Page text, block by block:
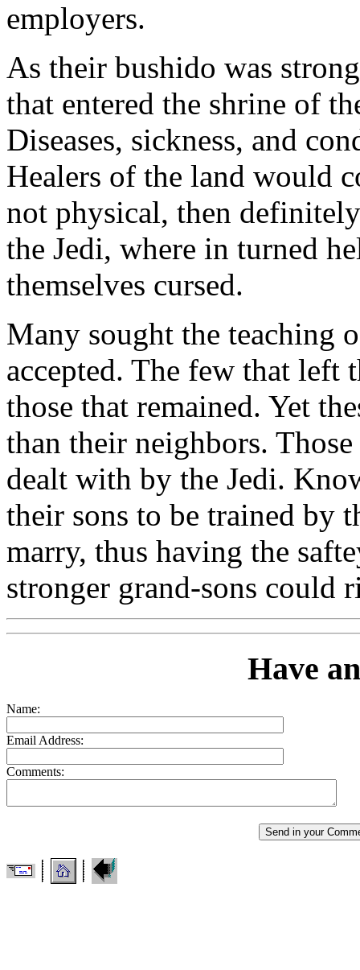
employers.
As their bushido was
that entered the shrine of
Diseases, sickness, and
Healers of the land would
not physical, then
the Jedi, where in turned
themselves cursed.
Many sought the teaching
accepted. The few that left
those that remained. Yet
than their neighbors.
dealt with by the Jedi.
their sons to be trained by
marry, thus having the
stronger grand-sons could
Have
Name:
Email Address:
Comments: